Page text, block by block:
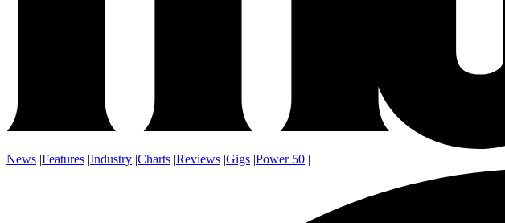
News |Features |Industry |Charts |Reviews |Gigs |Power 50 |